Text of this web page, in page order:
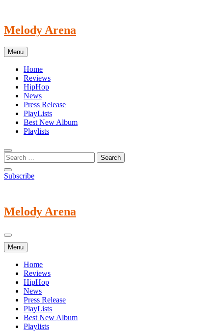
content
Melody Arena
Menu
Home
Reviews
HipHop
News
Press Release
PlayLists
Best New Album
Playlists
Subscribe
Melody Arena
Menu
Home
Reviews
HipHop
News
Press Release
PlayLists
Best New Album
Playlists